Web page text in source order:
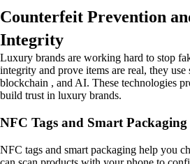
Counterfeit Prevention
Integrity
Luxury brands are working hard to stop
integrity and prove items are real, they
blockchain , and AI. These technologies
build trust in luxury brands.
NFC Tags and Smart
NFC tags and smart packaging help you